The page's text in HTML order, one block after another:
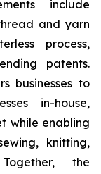
include
and yarn
process,
patents.
businesses to
in-house,
while enabling
knitting,
the